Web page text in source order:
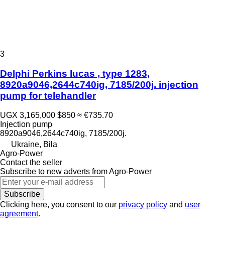
3
Delphi Perkins lucas , type 1283,
8920a9046,2644c740ig, 7185/200j. injection
pump for telehandler
UGX 3,165,000 $850 ≈ €735.70
Injection pump
8920a9046,2644c740ig, 7185/200j.
Ukraine, Bila
Agro-Power
Contact the seller
Subscribe to new adverts from Agro-Power
Subscribe
Clicking here, you consent to our privacy policy and user
agreement.